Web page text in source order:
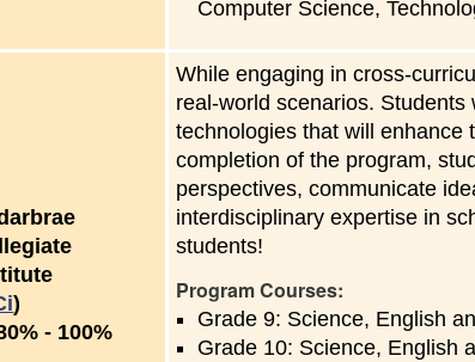
Computer Science,
)
- to
100%
While engaging in cross-
real-world scenarios.
technologies that will enhance
completion of the program,
perspectives, communicate
interdisciplinary expertise in
students!
Program Courses:
Grade 9: Science, English
Grade 10: Science, English